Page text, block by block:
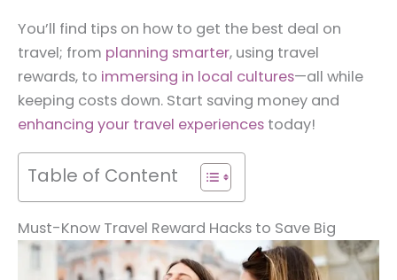
You’ll find tips on how to get the best deal on
travel; from planning smarter, using travel
rewards, to immersing in local cultures—all while
keeping costs down. Start saving money and
enhancing your travel experiences today!
Table of Content
Must-Know Travel Reward Hacks to Save Big